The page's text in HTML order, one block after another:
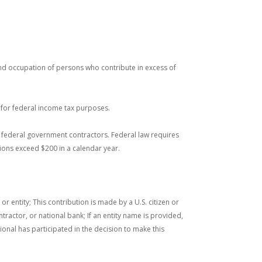
occupation of persons who contribute in excess of
federal income tax purposes.
government contractors. Federal law requires
exceed $200 in a calendar year.
entity; This contribution is made by a U.S. citizen or
or national bank; If an entity name is provided,
has participated in the decision to make this